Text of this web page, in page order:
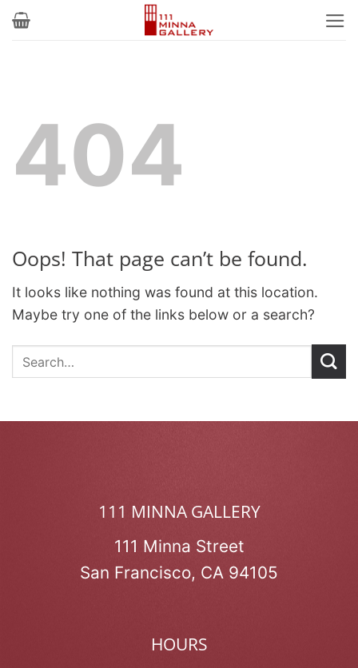
Skip
404
Oops! That page can’t be found.
It looks like nothing was found at this location.
Maybe try one of the links below or a search?
111 MINNA GALLERY
111 Minna Street
San Francisco, CA 94105
HOURS